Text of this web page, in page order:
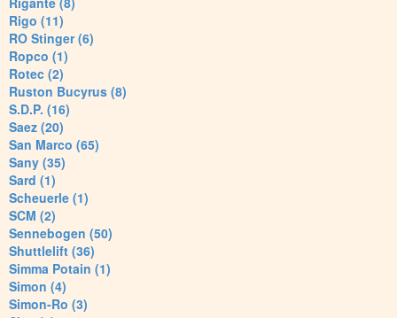
Rigo (11)
RO Stinger (6)
Ropco (1)
Rotec (2)
Ruston Bucyrus (8)
S.D.P. (16)
Saez (20)
San Marco (65)
Sany (35)
Sard (1)
Scheuerle (1)
SCM (2)
Sennebogen (50)
Shuttlelift (36)
Simma Potain (1)
Simon (4)
Simon-Ro (3)